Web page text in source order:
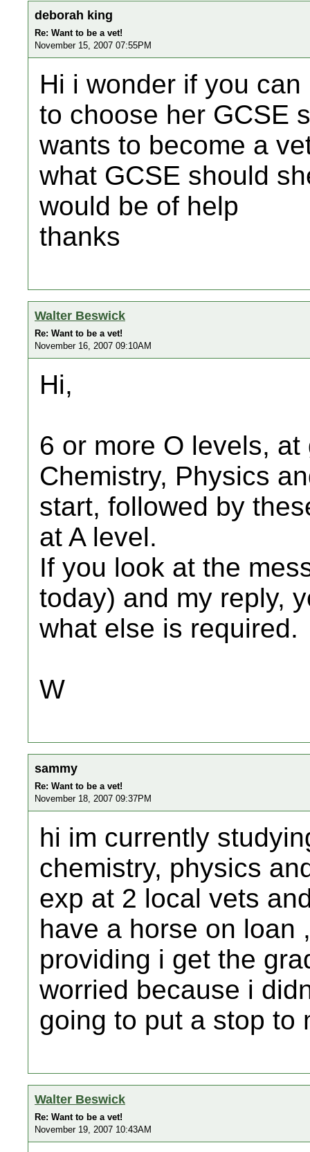
deborah king
Re: Want to be a vet!
November 15, 2007 07:55PM
Hi i wonder if you
to choose her GCSE
wants to become a
what GCSE should
would be of help
thanks
Walter Beswick
Re: Want to be a vet!
November 16, 2007 09:10AM
Hi,
6 or more O levels,
Chemistry, Physics
start, followed by
at A level.
If you look at the
today) and my reply,
what else is required.
W
sammy
Re: Want to be a vet!
November 18, 2007 09:37PM
hi im currently
chemistry, physics
exp at 2 local vets
have a horse on loan
providing i get the
worried because i
going to put a stop to
Walter Beswick
Re: Want to be a vet!
November 19, 2007 10:43AM